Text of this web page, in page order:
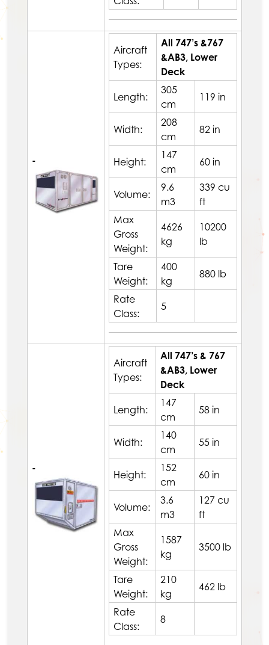
-
Aircraft
Types:
All 747’s &767
&AB3, Lower
Deck
Length:
305
cm
119 in
Width:
208
cm
82 in
Height:
147
cm
60 in
Volume:
9.6
m3
339 cu
ft
Max
Gross
Weight:
4626
kg
10200
lb
Tare
Weight:
400
kg
880 lb
Rate
Class:
5
-
Aircraft
Types:
All 747’s & 767
&AB3, Lower
Deck
Length:
147
cm
58 in
Width:
140
cm
55 in
Height:
152
cm
60 in
Volume:
3.6
m3
127 cu
ft
Max
Gross
Weight:
1587
kg
3500 lb
Tare
Weight:
210
kg
462 lb
Rate
Class:
8